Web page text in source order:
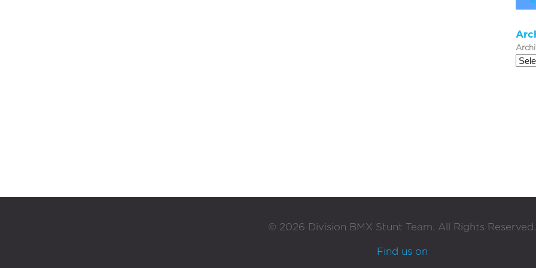
© 2026 Division BMX Stunt Team. All Rights Reserved.
Find us on